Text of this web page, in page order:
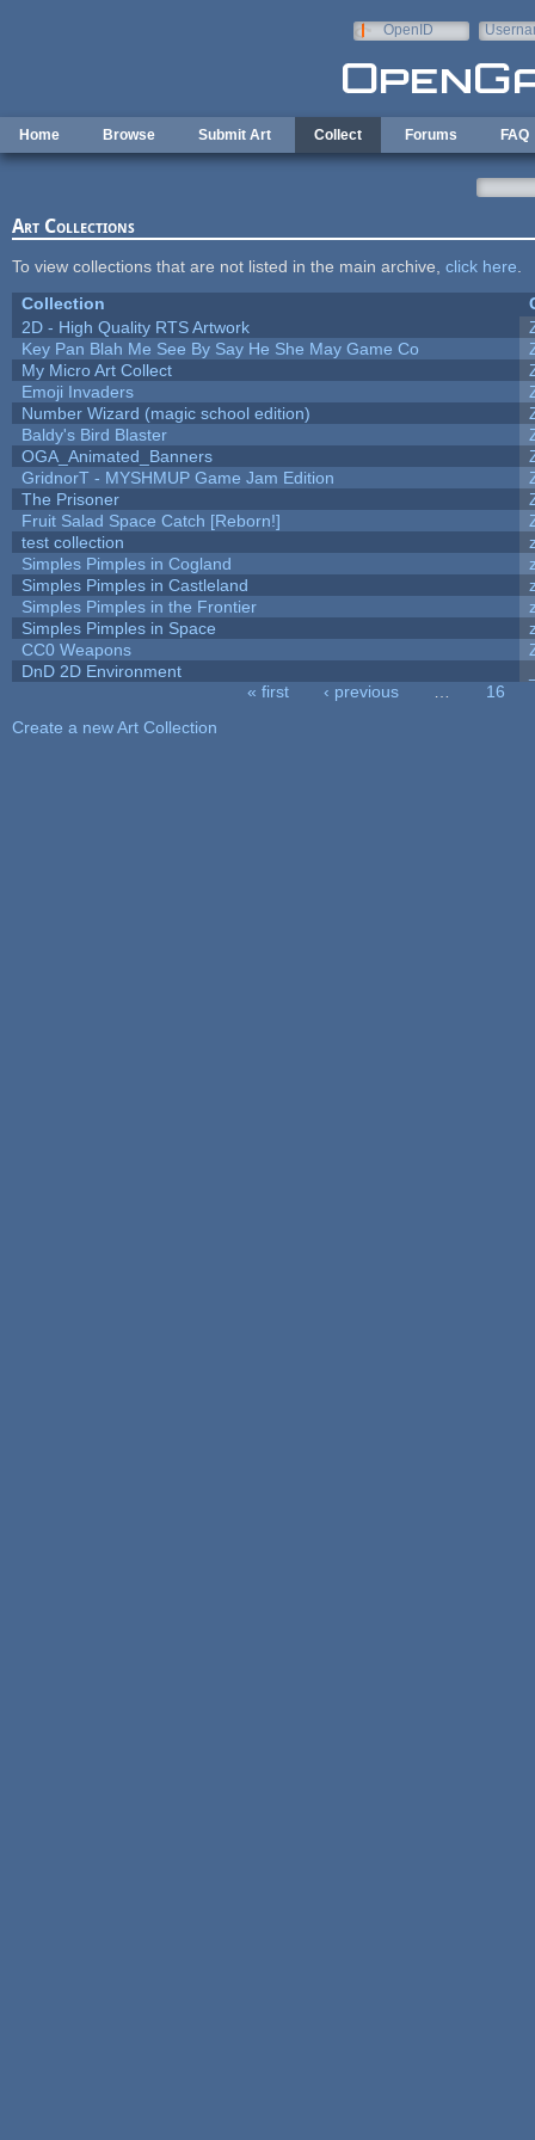
OpenID
Home Browse Submit Art Collect Forums FAQ
Art Collections
To view collections that are not listed in the main archive, click here
Collection
2D - High Quality RTS Artwork
Key Pan Blah Me See By Say He She May Game Co
My Micro Art Collect
Emoji Invaders
Number Wizard (magic school edition)
Baldy's Bird Blaster
OGA_Animated_Banners
GridnorT - MYSHMUP Game Jam Edition
The Prisoner
Fruit Salad Space Catch [Reborn!]
test collection
Simples Pimples in Cogland
Simples Pimples in Castleland
Simples Pimples in the Frontier
Simples Pimples in Space
CC0 Weapons
DnD 2D Environment
« first ‹ previous
16
Create a new Art Collection